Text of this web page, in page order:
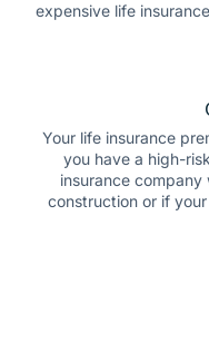
expensive life
Your life insurance
you have a high-
insurance company
construction or if